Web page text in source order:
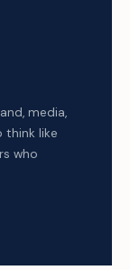
media,
think like
who